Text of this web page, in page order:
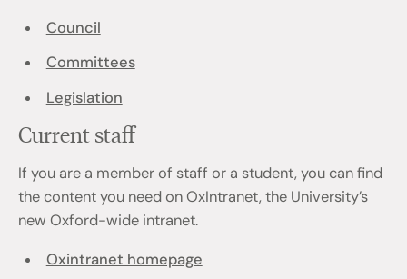
Council
Committees
Legislation
Current staff
If you are a member of staff or a student, you can find
the content you need on OxIntranet, the University’s
new Oxford-wide intranet.
Oxintranet homepage